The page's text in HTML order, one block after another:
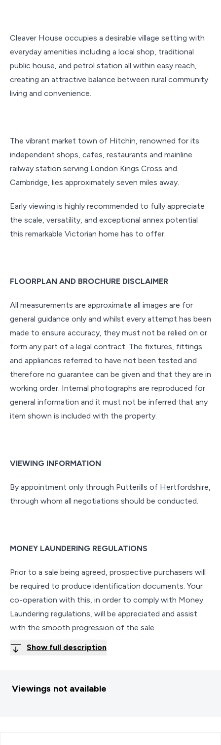
Cleaver House occupies a desirable village setting with
everyday amenities including a local shop, traditional
public house, and petrol station all within easy reach,
creating an attractive balance between rural community
living and convenience.
The vibrant market town of Hitchin, renowned for its
independent shops, cafes, restaurants and mainline
railway station serving London Kings Cross and
Cambridge, lies approximately seven miles away.
Early viewing is highly recommended to fully appreciate
the scale, versatility, and exceptional annex potential
this remarkable Victorian home has to offer.
FLOORPLAN AND BROCHURE DISCLAIMER
All measurements are approximate all images are for
general guidance only and whilst every attempt has been
made to ensure accuracy, they must not be relied on or
form any part of a legal contract. The fixtures, fittings
and appliances referred to have not been tested and
therefore no guarantee can be given and that they are in
working order. Internal photographs are reproduced for
general information and it must not be inferred that any
item shown is included with the property.
VIEWING INFORMATION
By appointment only through Putterills of Hertfordshire,
through whom all negotiations should be conducted.
MONEY LAUNDERING REGULATIONS
Prior to a sale being agreed, prospective purchasers will
be required to produce identification documents. Your
co-operation with this, in order to comply with Money
Laundering regulations, will be appreciated and assist
with the smooth progression of the sale.
Show full description
Viewings not available